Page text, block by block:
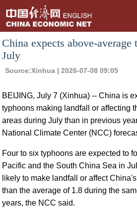
China expects above-
July
Source:Xinhua | 2026-07-08 09:05
BEIJING, July 7 (Xinhua) -- China is
typhoons making landfall or affecting
areas during July than in previous
National Climate Center (NCC)
Four to six typhoons are expected to
Pacific and the South China Sea in
likely to make landfall or affect
than the average of 1.8 during the
years, the NCC said.